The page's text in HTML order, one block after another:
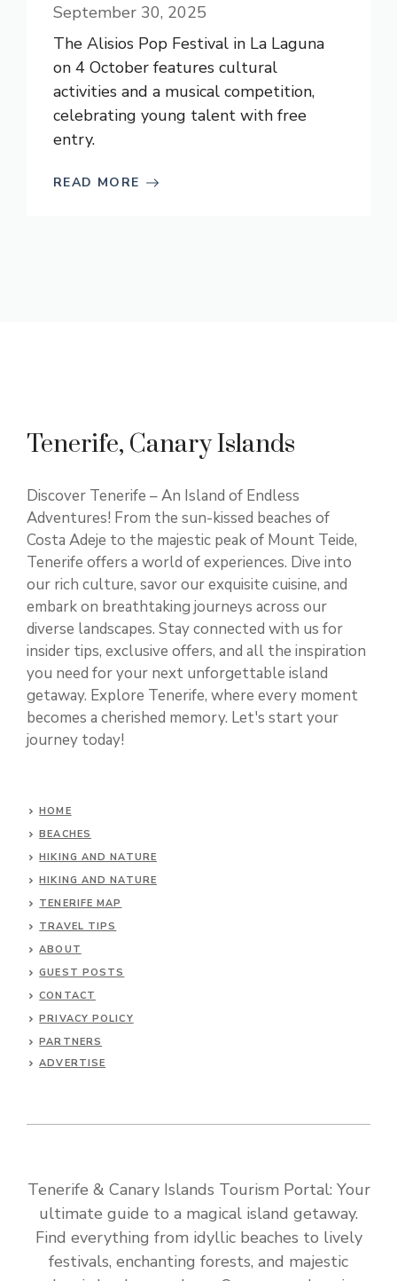
September 30, 2025
The Alisios Pop Festival in La Laguna
on 4 October features cultural
activities and a musical competition,
celebrating young talent with free
entry.
READ MORE
Tenerife, Canary Islands
Discover Tenerife – An Island of Endless
Adventures! From the sun-kissed beaches of
Costa Adeje to the majestic peak of Mount Teide,
Tenerife offers a world of experiences. Dive into
our rich culture, savor our exquisite cuisine, and
embark on breathtaking journeys across our
diverse landscapes. Stay connected with us for
insider tips, exclusive offers, and all the inspiration
you need for your next unforgettable island
getaway. Explore Tenerife, where every moment
becomes a cherished memory. Let's start your
journey today!
HOME
BEACHES
HIKING AND NATURE
HIKING AND NATURE
TENERIFE MAP
TRAVEL TIPS
ABOUT
GUEST POSTS
CONTACT
PRIVACY POLICY
PARTNERS
ADVERTISE
Tenerife & Canary Islands Tourism Portal: Your
ultimate guide to a magical island getaway.
Find everything from idyllic beaches to lively
festivals, enchanting forests, and majestic